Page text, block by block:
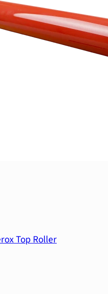
Top Roller